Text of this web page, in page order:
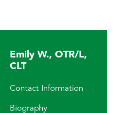
Emily W., OTR/L,
CLT
Contact Information
Biography